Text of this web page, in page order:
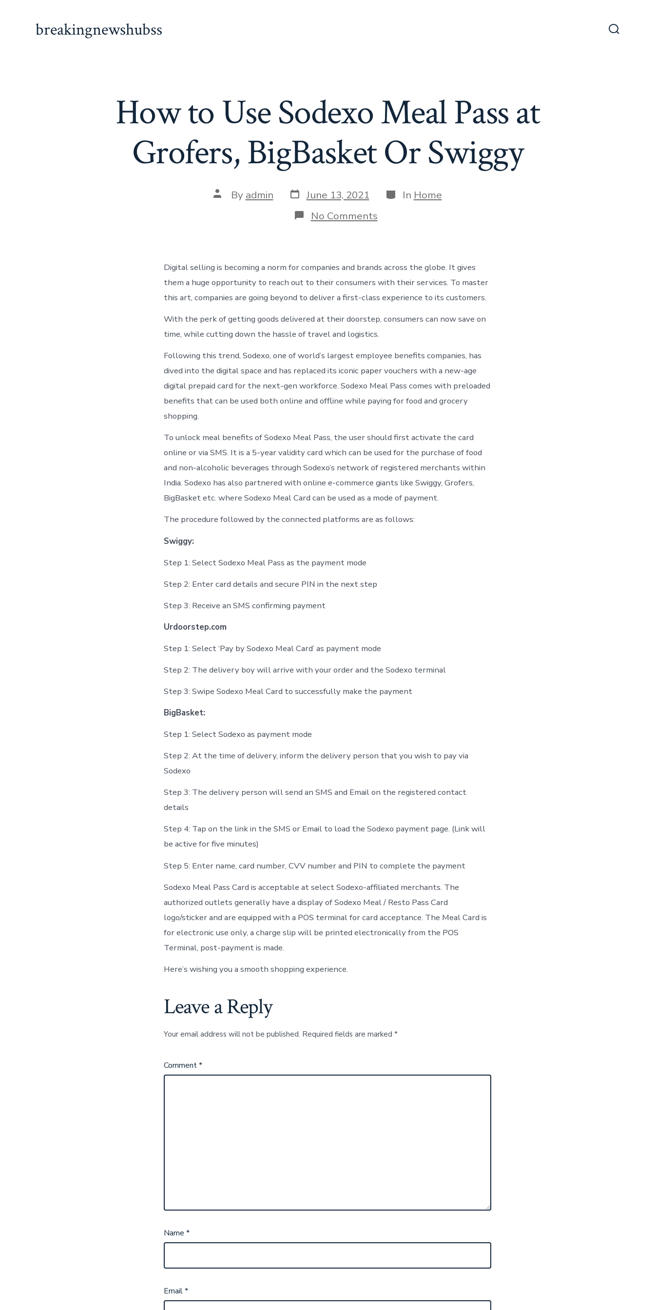
breakingnewshubss
How to Use Sodexo Meal Pass at
Grofers, BigBasket Or Swiggy
Post
author
By admin Post
date
June 13, 2021 Categories
In Home
No Commentson
How
Meal
Pass
at
Grofers,
BigBasket
Swiggy
Digital selling is becoming a norm for companies and brands across the globe. It gives
them a huge opportunity to reach out to their consumers with their services. To master
this art, companies are going beyond to deliver a first-class experience to its customers.
With the perk of getting goods delivered at their doorstep, consumers can now save on
time, while cutting down the hassle of travel and logistics.
Following this trend, Sodexo, one of world’s largest employee benefits companies, has
dived into the digital space and has replaced its iconic paper vouchers with a new-age
digital prepaid card for the next-gen workforce. Sodexo Meal Pass comes with preloaded
benefits that can be used both online and offline while paying for food and grocery
shopping.
To unlock meal benefits of Sodexo Meal Pass, the user should first activate the card
online or via SMS. It is a 5-year validity card which can be used for the purchase of food
and non-alcoholic beverages through Sodexo’s network of registered merchants within
India. Sodexo has also partnered with online e-commerce giants like Swiggy, Grofers,
BigBasket etc. where Sodexo Meal Card can be used as a mode of payment.
The procedure followed by the connected platforms are as follows:
Swiggy:
Step 1: Select Sodexo Meal Pass as the payment mode
Step 2: Enter card details and secure PIN in the next step
Step 3: Receive an SMS confirming payment
Urdoorstep.com
Step 1: Select ‘Pay by Sodexo Meal Card’ as payment mode
Step 2: The delivery boy will arrive with your order and the Sodexo terminal
Step 3: Swipe Sodexo Meal Card to successfully make the payment
BigBasket:
Step 1: Select Sodexo as payment mode
Step 2: At the time of delivery, inform the delivery person that you wish to pay via
Sodexo
Step 3: The delivery person will send an SMS and Email on the registered contact
details
Step 4: Tap on the link in the SMS or Email to load the Sodexo payment page. (Link will
be active for five minutes)
Step 5: Enter name, card number, CVV number and PIN to complete the payment
Sodexo Meal Pass Card is acceptable at select Sodexo-affiliated merchants. The
authorized outlets generally have a display of Sodexo Meal / Resto Pass Card
logo/sticker and are equipped with a POS terminal for card acceptance. The Meal Card is
for electronic use only, a charge slip will be printed electronically from the POS
Terminal, post-payment is made.
Here’s wishing you a smooth shopping experience.
Leave a Reply
Your email address will not be published. Required fields are marked *
Comment*
Name *
Email*